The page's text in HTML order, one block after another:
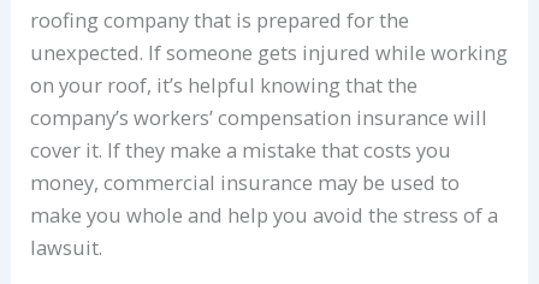
roofing company that is prepared for the
unexpected. If someone gets injured while working
on your roof, it’s helpful knowing that the
company’s workers’ compensation insurance will
cover it. If they make a mistake that costs you
money, commercial insurance may be used to
make you whole and help you avoid the stress of a
lawsuit.